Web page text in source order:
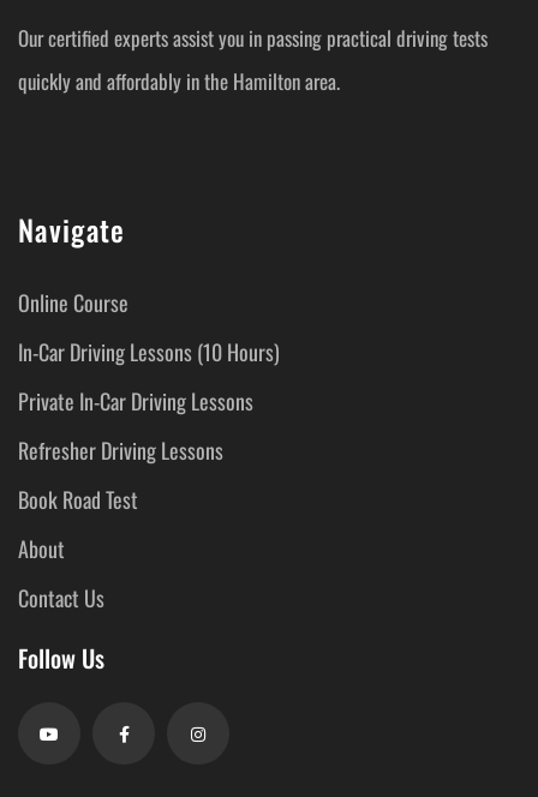
Our certified experts assist you in passing practical driving tests
quickly and affordably in the Hamilton area.
Navigate
Online Course
In-Car Driving Lessons (10 Hours)
Private In-Car Driving Lessons
Refresher Driving Lessons
Book Road Test
About
Contact Us
Follow Us